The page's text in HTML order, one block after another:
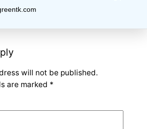
will not be published.
are marked *